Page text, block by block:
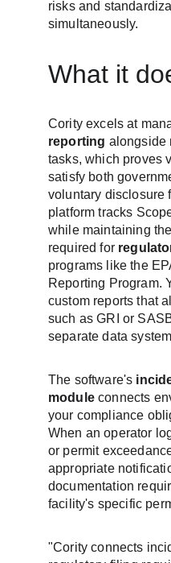
risks and
simultaneously.
What it
Cority excels at
reporting alongside
tasks, which proves
satisfy both
voluntary disclosure
platform tracks
while maintaining
required for
programs like the
Reporting Program.
custom reports that
such as GRI or
separate data
The software's
module connects
your compliance
When an operator
or permit
appropriate
documentation
facility's specific
"Cority connects